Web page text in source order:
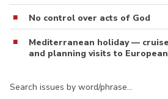
No control over acts of God
Mediterranean holiday —
and planning visits to
Search issues by word/phrase…